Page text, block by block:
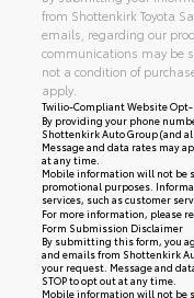
from Shottenkirk Toyota
emails, regarding our
communications may be
not a condition of
apply.
Twilio-Compliant Website
By providing your phone
Shottenkirk Auto Group (and
Message and data rates may
at any time.
Mobile information will not be
promotional purposes.
services, such as customer
For more information, please
Form Submission Disclaimer
By submitting this form, you
and emails from Shottenkirk
your request. Message and
STOP to opt out at any time.
Mobile information will not be